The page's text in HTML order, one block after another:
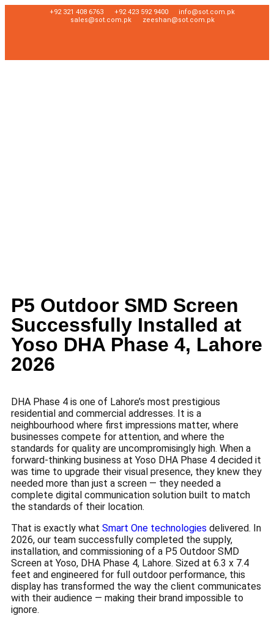
+92 321 408 6763 +92 423 592 9400
info@sot.com.pk
sales@sot.com.pk
zeeshan@sot.com.pk
P5 Outdoor SMD Screen
Successfully Installed at
Yoso DHA Phase 4, Lahore
2026
DHA Phase 4 is one of Lahore’s most prestigious
residential and commercial addresses. It is a
neighbourhood where first impressions matter, where
businesses compete for attention, and where the
standards for quality are uncompromisingly high. When a
forward-thinking business at Yoso DHA Phase 4 decided it
was time to upgrade their visual presence, they knew they
needed more than just a screen — they needed a
complete digital communication solution built to match
the standards of their location.
That is exactly what Smart One technologies delivered. In
2026, our team successfully completed the supply,
installation, and commissioning of a P5 Outdoor SMD
Screen at Yoso, DHA Phase 4, Lahore. Sized at 6.3 x 7.4
feet and engineered for full outdoor performance, this
display has transformed the way the client communicates
with their audience — making their brand impossible to
ignore.